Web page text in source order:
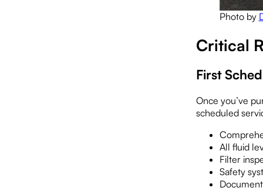
Photo by
Critical
First
Once you’ve
scheduled
All fluid
Filter
Safety